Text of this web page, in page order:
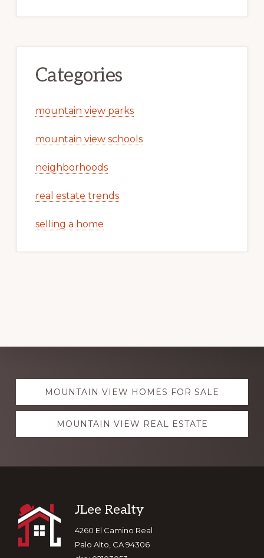
Categories
mountain view parks
mountain view schools
neighborhoods
real estate trends
selling a home
Explore
moreMOUNTAIN VIEW HOMES FOR SALE
MOUNTAIN VIEW REAL ESTATE
Footer
JLee Realty
4260 El Camino Real
Palo Alto, CA 94306